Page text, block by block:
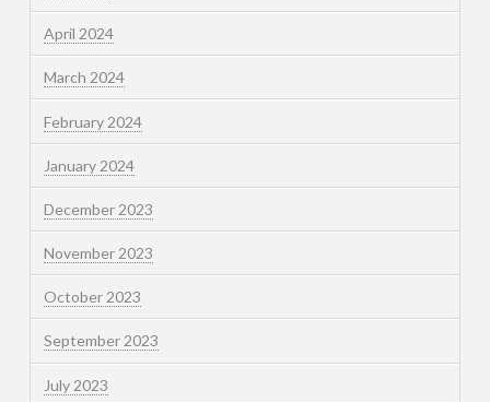
April 2024
March 2024
February 2024
January 2024
December 2023
November 2023
October 2023
September 2023
July 2023